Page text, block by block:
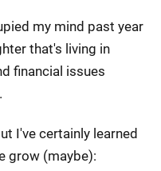
my mind past year
that's living in
financial issues
I've certainly learned
grow (maybe):